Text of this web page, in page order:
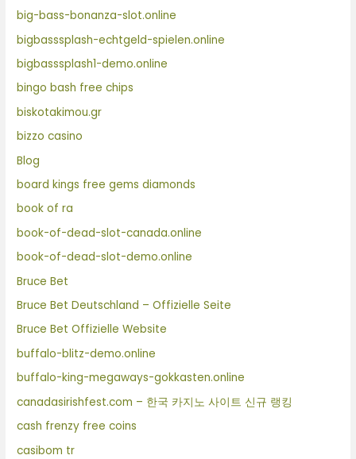
big-bass-bonanza-slot.online
bigbasssplash-echtgeld-spielen.online
bigbasssplash1-demo.online
bingo bash free chips
biskotakimou.gr
bizzo casino
Blog
board kings free gems diamonds
book of ra
book-of-dead-slot-canada.online
book-of-dead-slot-demo.online
Bruce Bet
Bruce Bet Deutschland – Offizielle Seite
Bruce Bet Offizielle Website
buffalo-blitz-demo.online
buffalo-king-megaways-gokkasten.online
canadasirishfest.com – 한국 카지노 사이트 신규 랭킹
cash frenzy free coins
casibom tr